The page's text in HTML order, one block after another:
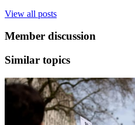
View all posts
Member discussion
Similar topics